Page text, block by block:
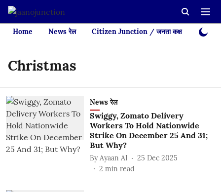
Home News रेल Citizen Junction / जनता कक्ष Videos
Christmas
News रेल
Swiggy, Zomato Delivery
Workers To Hold Nationwide
Strike On December 25 And 31;
But Why?
By Ayaan AI
25 Dec 2025
2 min read